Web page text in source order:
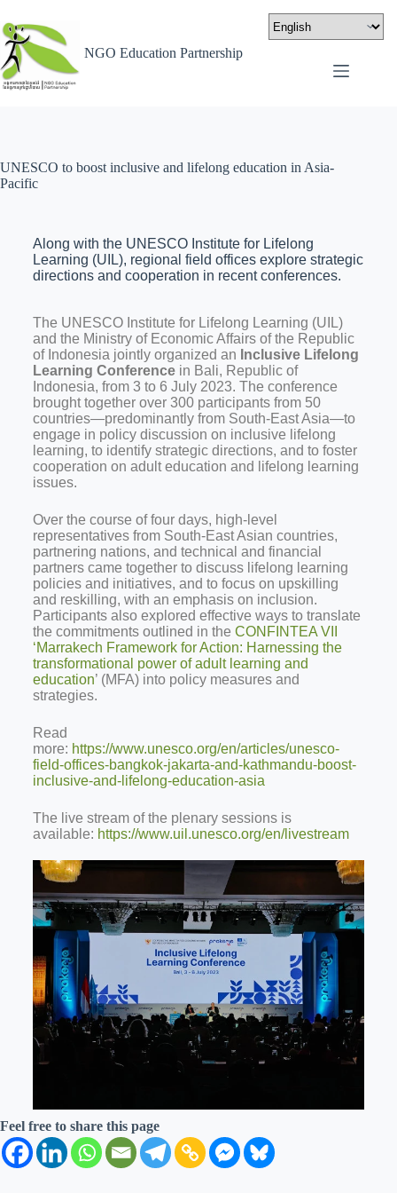
NGO Education Partnership
UNESCO to boost inclusive and lifelong education in Asia-
Pacific
Along with the UNESCO Institute for Lifelong
Learning (UIL), regional field offices explore strategic
directions and cooperation in recent conferences.
The UNESCO Institute for Lifelong Learning (UIL)
and the Ministry of Economic Affairs of the Republic
of Indonesia jointly organized an Inclusive Lifelong
Learning Conferencein Bali, Republic of
Indonesia, from 3 to 6 July 2023. The conference
brought together over 300 participants from 50
countries—predominantly from South-East Asia—to
engage in policy discussion on inclusive lifelong
learning, to identify strategic directions, and to foster
cooperation on adult education and lifelong learning
issues.
Over the course of four days, high-level
representatives from South-East Asian countries,
partnering nations, and technical and financial
partners came together to discuss lifelong learning
policies and initiatives, and to focus on upskilling
and reskilling, with an emphasis on inclusion.
Participants also explored effective ways to translate
the commitments outlined in the CONFINTEA VII
‘Marrakech Framework for Action: Harnessing the
transformational power of adult learning and
education’ (MFA) into policy measures and
strategies.
Read
more: https://www.unesco.org/en/articles/unesco-
field-offices-bangkok-jakarta-and-kathmandu-boost-
inclusive-and-lifelong-education-asia
The live stream of the plenary sessions is
available: https://www.uil.unesco.org/en/livestream
Feel free to share this page